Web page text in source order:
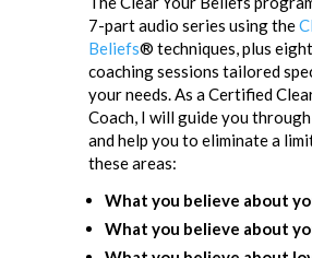
7-part audio series using the
Beliefs® techniques, plus
coaching sessions tailored
your needs. As a Certified
Coach, I will guide you
and help you to eliminate a
these areas:
What you believe about
What you believe about